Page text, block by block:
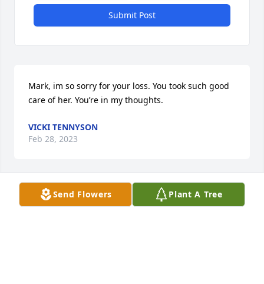
Send Flowers Plant A Tree
Submit Post
Mark, im so sorry for your loss. You took such good
care of her. You’re in my thoughts.
VICKI TENNYSON
Feb 28, 2023
Mark and family. We are saddened to hear of Jeans